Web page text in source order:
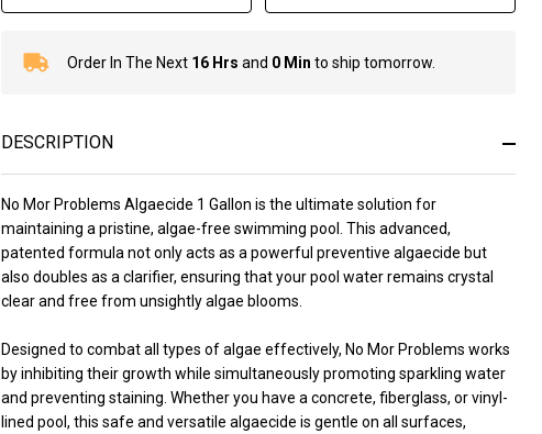
In
Ready
Ship!
Order In The Next 16 Hrs and 0 Min to ship tomorrow.
DESCRIPTION
No Mor Problems Algaecide 1 Gallon is the ultimate solution for
maintaining a pristine, algae-free swimming pool. This advanced,
patented formula not only acts as a powerful preventive algaecide but
also doubles as a clarifier, ensuring that your pool water remains crystal
clear and free from unsightly algae blooms.
Designed to combat all types of algae effectively, No Mor Problems works
by inhibiting their growth while simultaneously promoting sparkling water
and preventing staining. Whether you have a concrete, fiberglass, or vinyl-
lined pool, this safe and versatile algaecide is gentle on all surfaces,